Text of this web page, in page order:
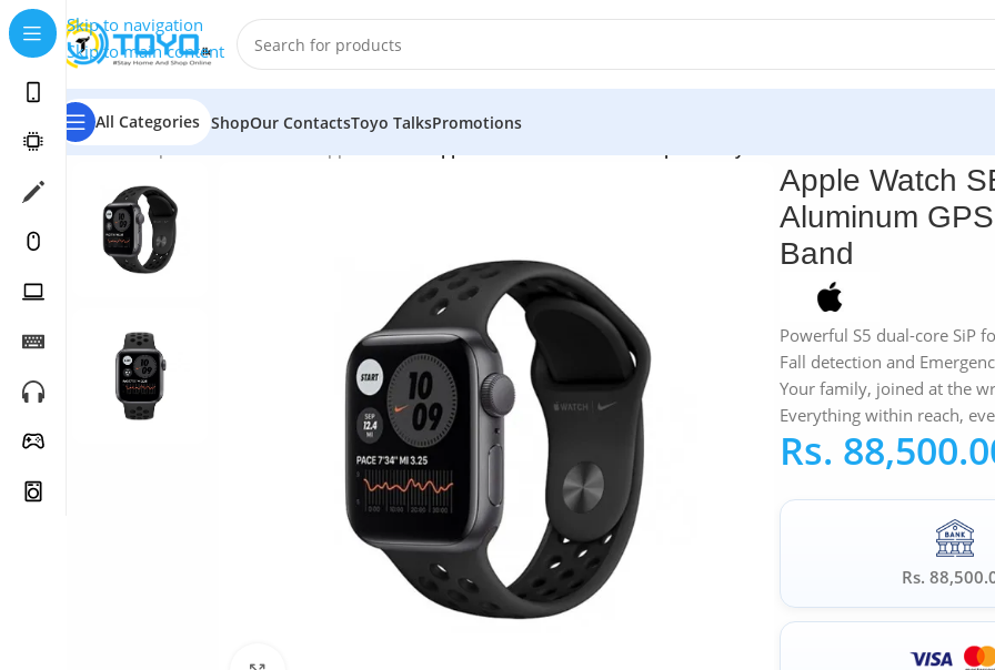
Skip to navigation
Skip to main content
All Categories ShopOur ContactsToyo TalksPromotions
Home»Shop»Smart Watches
Apple Watch
Aluminum
Band
Powerful S5 dual-core SiP
Fall detection and
Your family, joined at the
Everything within reach,
Rs.
Rs.